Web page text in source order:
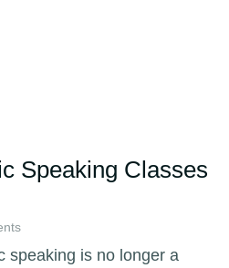
Speaking Classes
speaking is no longer a